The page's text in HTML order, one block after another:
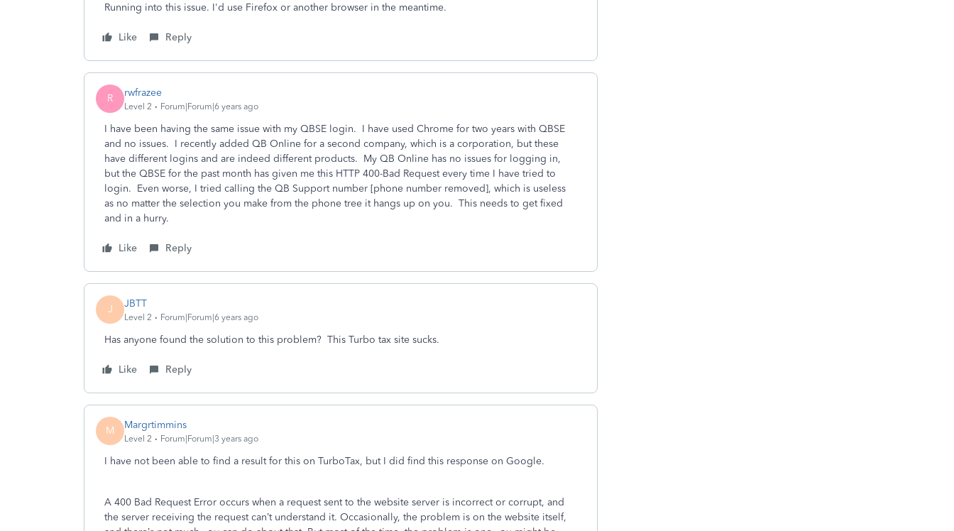
Running into this issue. I'd use Firefox or another browser in the meantime.
Like Reply
R rwfrazee
Level 2 Forum|Forum|6 years ago
I have been having the same issue with my QBSE login. I have used Chrome for two years with QBSE
and no issues. I recently added QB Online for a second company, which is a corporation, but these
have different logins and are indeed different products. My QB Online has no issues for logging in,
but the QBSE for the past month has given me this HTTP 400-Bad Request every time I have tried to
login. Even worse, I tried calling the QB Support number [phone number removed], which is useless
as no matter the selection you make from the phone tree it hangs up on you. This needs to get fixed
and in a hurry.
Like Reply
J JBTT
Level 2 Forum|Forum|6 years ago
Has anyone found the solution to this problem? This Turbo tax site sucks.
Like Reply
M Margrtimmins
Level 2 Forum|Forum|3 years ago
I have not been able to find a result for this on TurboTax, but I did find this response on Google.
A 400 Bad Request Error occurs when a request sent to the website server is incorrect or corrupt, and
the server receiving the request can’t understand it. Occasionally, the problem is on the website itself,